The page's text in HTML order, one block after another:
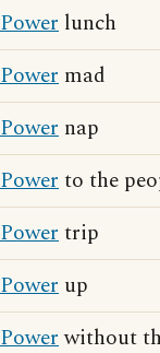
Power lunch
Power mad
Power nap
Powerto the
Powertrip
Power up
Powerwithout